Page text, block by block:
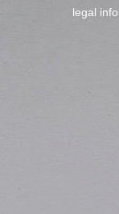
legal